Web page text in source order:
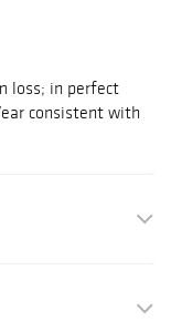
loss; in perfect
consistent with